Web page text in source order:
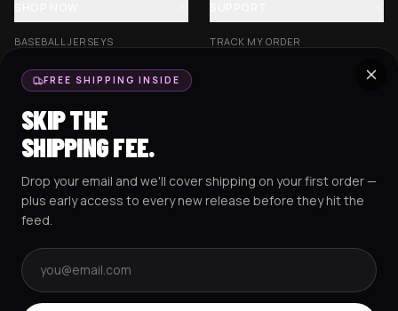
BASEBALL JERSEYS
CROP JERSEYS
EXCISION COLLECTION
HOCKEY JERSEYS
HOODIES
TRACK MY ORDER
RESOURCES SOCIAL
FREE SHIPPING INSIDE
SKIP THE
SHIPPING FEE.
Drop your email and we'll cover shipping on your first order —
plus early access to every new release before they hit the
feed.
Email address